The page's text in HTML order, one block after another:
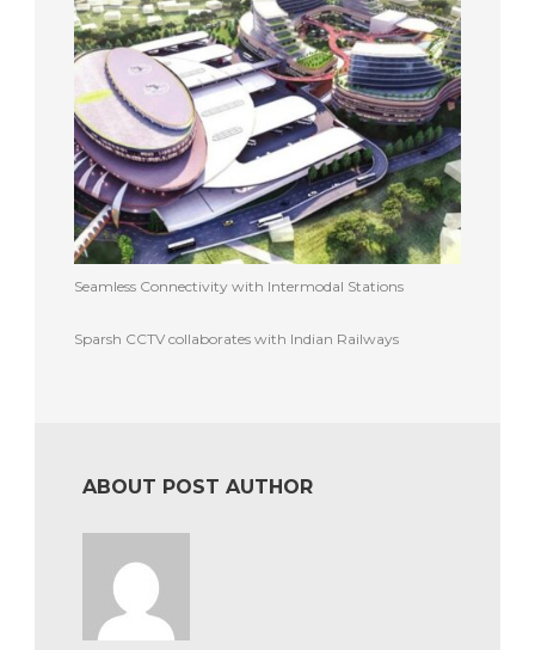
Seamless Connectivity with Intermodal Stations
Sparsh CCTV collaborates with Indian Railways
ABOUT POST AUTHOR